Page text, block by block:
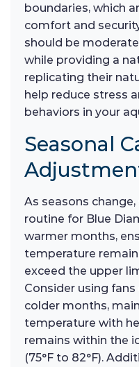
boundaries, which
comfort and
should be
while providing a
replicating their
help reduce stress
behaviors in your
Seasonal
As seasons
routine for Blue
warmer months,
temperature
exceed the upper
Consider using fans
colder months,
temperature with
remains within the
(75°F to 82°F).